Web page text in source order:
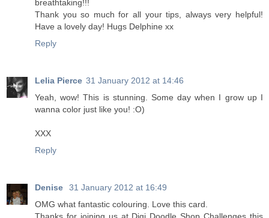
breathtaking!!!
Thank you so much for all your tips, always very helpful!
Have a lovely day! Hugs Delphine xx
Reply
Lelia Pierce 31 January 2012 at 14:46
Yeah, wow! This is stunning. Some day when I grow up I
wanna color just like you! :O)
XXX
Reply
Denise
31 January 2012 at 16:49
OMG what fantastic colouring. Love this card.